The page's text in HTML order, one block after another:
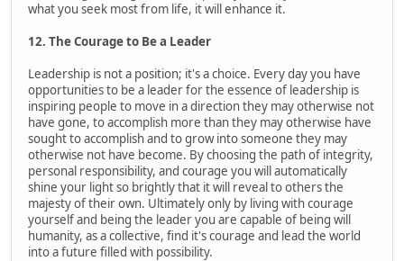
what you seek most from life, it will enhance it.
12. The Courage to Be a Leader
Leadership is not a position; it's a choice. Every day you have
opportunities to be a leader for the essence of leadership is
inspiring people to move in a direction they may otherwise not
have gone, to accomplish more than they may otherwise have
sought to accomplish and to grow into someone they may
otherwise not have become. By choosing the path of integrity,
personal responsibility, and courage you will automatically
shine your light so brightly that it will reveal to others the
majesty of their own. Ultimately only by living with courage
yourself and being the leader you are capable of being will
humanity, as a collective, find it's courage and lead the world
into a future filled with possibility.